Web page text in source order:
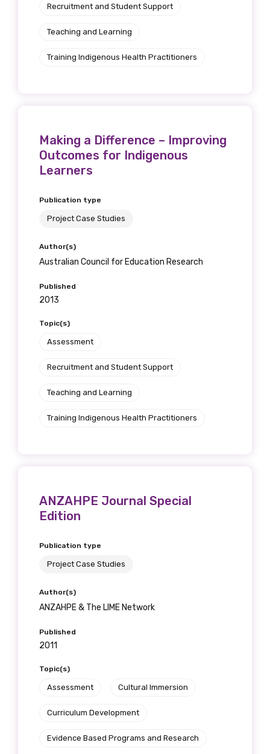
Recruitment and Student Support
Teaching and Learning
Training Indigenous Health Practitioners
Making a Difference – Improving
Outcomes for Indigenous
Learners
Publication type
Project Case Studies
Author(s)
Australian Council for Education Research
Published
2013
Topic(s)
Assessment
Recruitment and Student Support
Teaching and Learning
Training Indigenous Health Practitioners
ANZAHPE Journal Special
Edition
Publication type
Project Case Studies
Author(s)
ANZAHPE & The LIME Network
Published
2011
Topic(s)
Assessment Cultural Immersion
Curriculum Development
Evidence Based Programs and Research